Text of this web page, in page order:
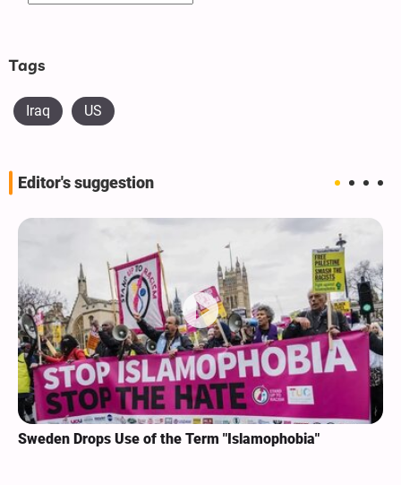
Tags
Iraq US
Editor's suggestion
Sweden Drops Use of the Term "Islamophobia"